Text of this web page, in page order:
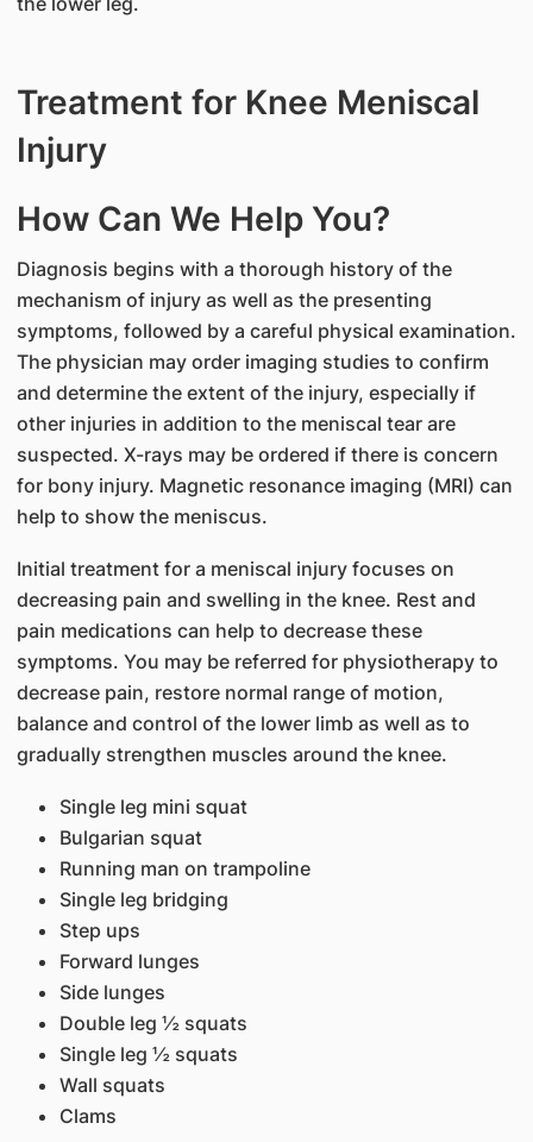
Treatment for Knee Meniscal
Injury
How Can We Help You?
Diagnosis begins with a thorough history of the
mechanism of injury as well as the presenting
symptoms, followed by a careful physical examination.
The physician may order imaging studies to confirm
and determine the extent of the injury, especially if
other injuries in addition to the meniscal tear are
suspected. X-rays may be ordered if there is concern
for bony injury. Magnetic resonance imaging (MRI) can
help to show the meniscus.
Initial treatment for a meniscal injury focuses on
decreasing pain and swelling in the knee. Rest and
pain medications can help to decrease these
symptoms. You may be referred for physiotherapy to
decrease pain, restore normal range of motion,
balance and control of the lower limb as well as to
gradually strengthen muscles around the knee.
Single leg mini squat
Bulgarian squat
Running man on trampoline
Single leg bridging
Step ups
Forward lunges
Side lunges
Double leg ½ squats
Single leg ½ squats
Wall squats
Clams